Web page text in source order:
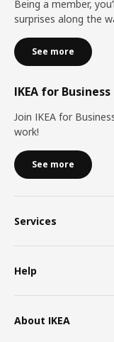
Being a member,
surprises along the
See more
IKEA for Business
Join IKEA for
work!
See more
Services
Help
About IKEA